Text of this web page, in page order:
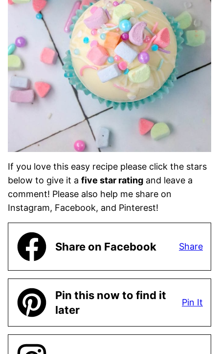
If you love this easy recipe please click the stars
below to give it a five star rating and leave a
comment! Please also help me share on
Instagram, Facebook, and Pinterest!
Share on Facebook Share
Pin this now to find it
later
Pin It